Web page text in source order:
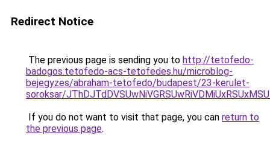
Redirect Notice
The previous page is sending you to http://tetofedo-
badogos.tetofedo-acs-tetofedes.hu/microblog-
bejegyzes/abraham-tetofedo/budapest/23-kerulet-
soroksar/
If you do not want to visit that page, you can return to
the previous page.